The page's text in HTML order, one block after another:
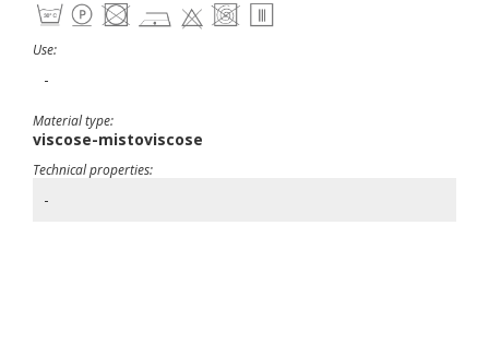
Use:
-
Material type:
viscose-mistoviscose
Technical properties:
-